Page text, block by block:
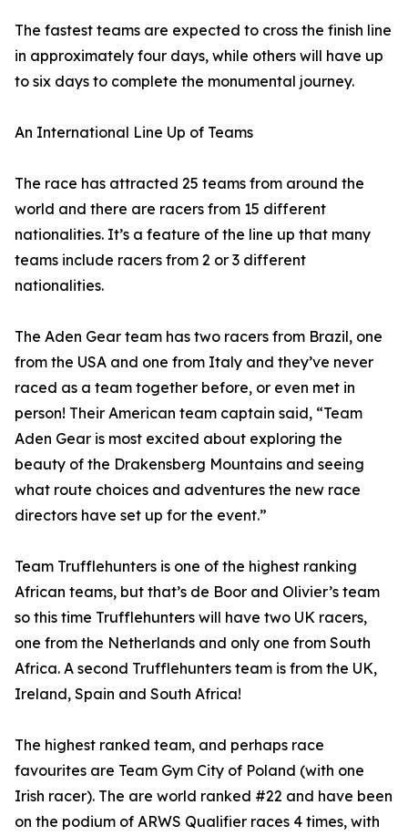
The fastest teams are expected to cross the finish line
in approximately four days, while others will have up
to six days to complete the monumental journey.
An International Line Up of Teams
The race has attracted 25 teams from around the
world and there are racers from 15 different
nationalities. It’s a feature of the line up that many
teams include racers from 2 or 3 different
nationalities.
The Aden Gear team has two racers from Brazil, one
from the USA and one from Italy and they’ve never
raced as a team together before, or even met in
person! Their American team captain said, “Team
Aden Gear is most excited about exploring the
beauty of the Drakensberg Mountains and seeing
what route choices and adventures the new race
directors have set up for the event.”
Team Trufflehunters is one of the highest ranking
African teams, but that’s de Boor and Olivier’s team
so this time Trufflehunters will have two UK racers,
one from the Netherlands and only one from South
Africa. A second Trufflehunters team is from the UK,
Ireland, Spain and South Africa!
The highest ranked team, and perhaps race
favourites are Team Gym City of Poland (with one
Irish racer). The are world ranked #22 and have been
on the podium of ARWS Qualifier races 4 times, with